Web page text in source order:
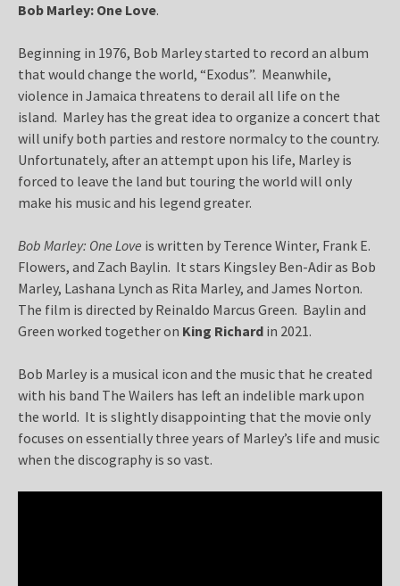
Bob Marley: One Love.
Beginning in 1976, Bob Marley started to record an album
that would change the world, “Exodus”. Meanwhile,
violence in Jamaica threatens to derail all life on the
island. Marley has the great idea to organize a concert that
will unify both parties and restore normalcy to the country.
Unfortunately, after an attempt upon his life, Marley is
forced to leave the land but touring the world will only
make his music and his legend greater.
Bob Marley: One Love is written by Terence Winter, Frank E.
Flowers, and Zach Baylin. It stars Kingsley Ben-Adir as Bob
Marley, Lashana Lynch as Rita Marley, and James Norton.
The film is directed by Reinaldo Marcus Green. Baylin and
Green worked together on King Richard in 2021.
Bob Marley is a musical icon and the music that he created
with his band The Wailers has left an indelible mark upon
the world. It is slightly disappointing that the movie only
focuses on essentially three years of Marley’s life and music
when the discography is so vast.